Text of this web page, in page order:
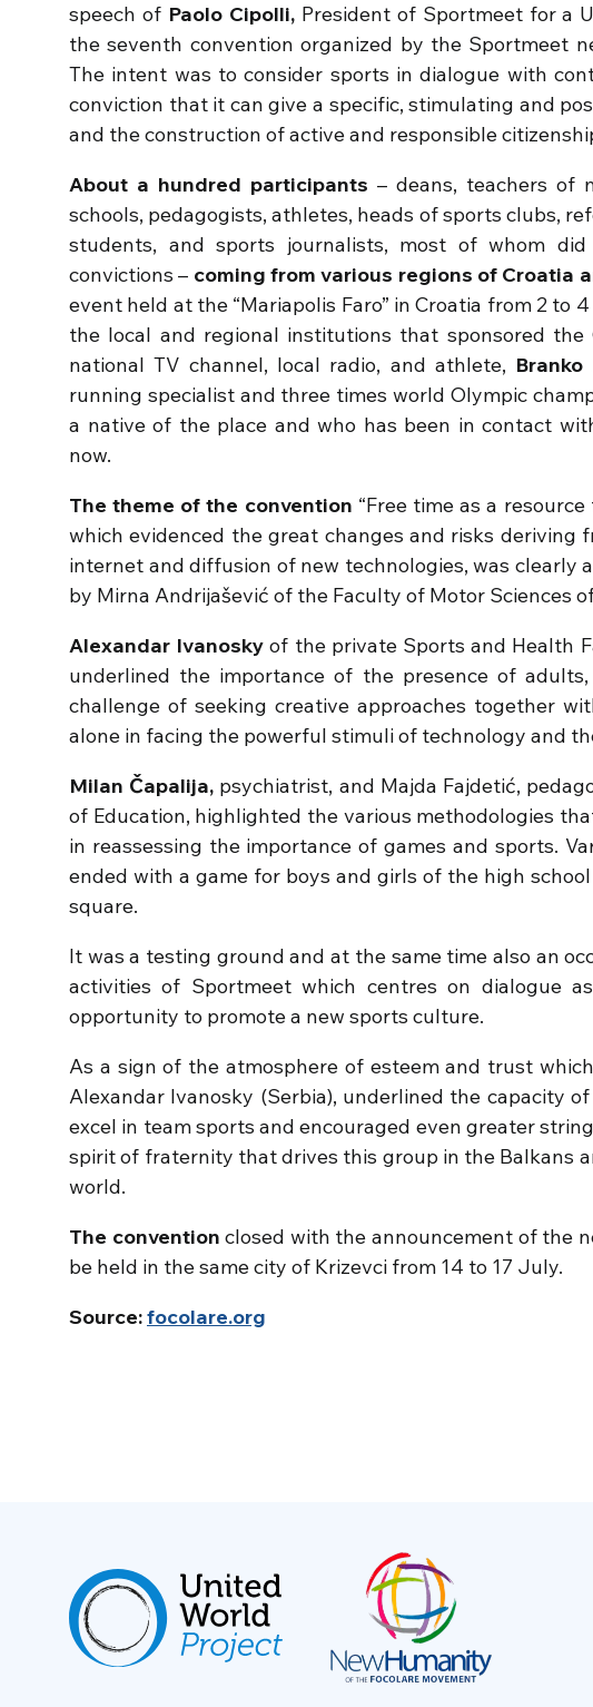
speech of Paolo Cipolli,President of Sportmeet for a
the seventh convention organized by the Sportmeet
The intent was to consider sports in dialogue with
conviction that it can give a specific, stimulating and
and the construction of active and responsible
About a hundred participants – deans, teachers of
schools, pedagogists, athletes, heads of sports clubs,
students, and sports journalists, most of whom
convictions – coming from various regions of Croatia
event held at the “Mariapolis Faro” in Croatia from 2 to
the local and regional institutions that sponsored the
national TV channel, local radio, and athlete, Branko
running specialist and three times world Olympic
a native of the place and who has been in contact
now.
The theme of the convention “Free time as a
which evidenced the great changes and risks deriving
internet and diffusion of new technologies, was clearly
by Mirna Andrijašević of the Faculty of Motor Sciences
Alexandar Ivanosky of the private Sports and Health
underlined the importance of the presence of
challenge of seeking creative approaches together
alone in facing the powerful stimuli of technology and
Milan Čapalija, psychiatrist, and Majda Fajdetić,
of Education, highlighted the various methodologies
in reassessing the importance of games and sports.
ended with a game for boys and girls of the high
square.
It was a testing ground and at the same time also an
activities of Sportmeet which centres on dialogue
opportunity to promote a new sports culture.
As a sign of the atmosphere of esteem and trust
Alexandar Ivanosky (Serbia), underlined the capacity
excel in team sports and encouraged even greater
spirit of fraternity that drives this group in the Balkans
world.
The convention closed with the announcement of the
be held in the same city of Krizevci from 14 to 17 July.
Source:focolare.org